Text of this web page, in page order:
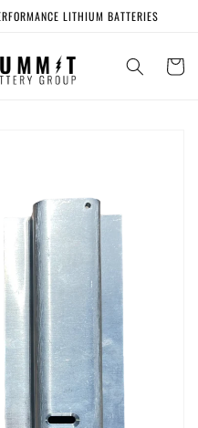
LITHIUM BATTERIES
Cart